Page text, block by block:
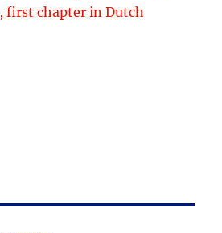
first chapter in Dutch